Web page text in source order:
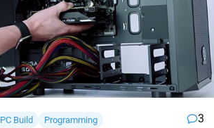
PC Build Programming 3